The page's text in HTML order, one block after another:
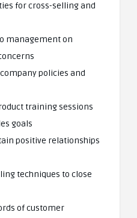
for cross-selling and
management on
policies and
training sessions
goals
positive relationships
techniques to close
of customer